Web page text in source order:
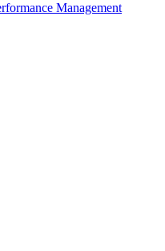
Management